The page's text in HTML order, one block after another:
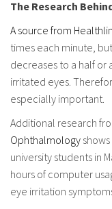
The Research
A source from
times each minute,
decreases to a half or
irritated eyes.
especially important.
Additional research
Ophthalmology
university students in
hours of computer
eye irritation